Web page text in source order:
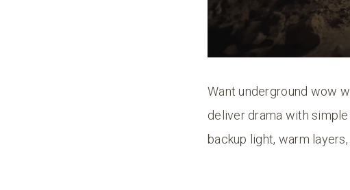
Want underground wow
deliver drama with
backup light, warm